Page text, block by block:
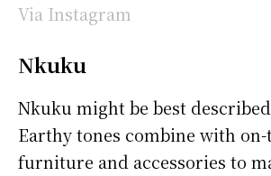
Via Instagram
Nkuku
Nkuku might be best
Earthy tones combine with
furniture and accessories to